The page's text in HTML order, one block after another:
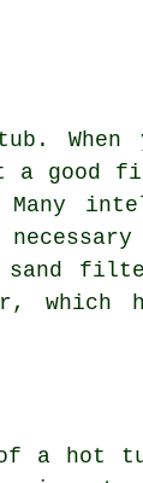
When
a good
which
of a hot